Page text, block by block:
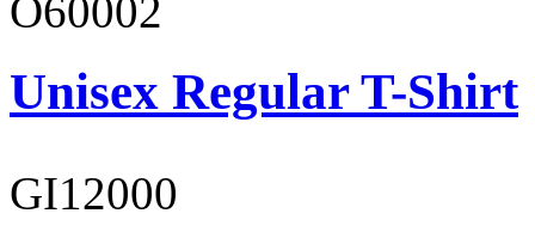
O60002
Unisex Regular T-Shirt
GI12000